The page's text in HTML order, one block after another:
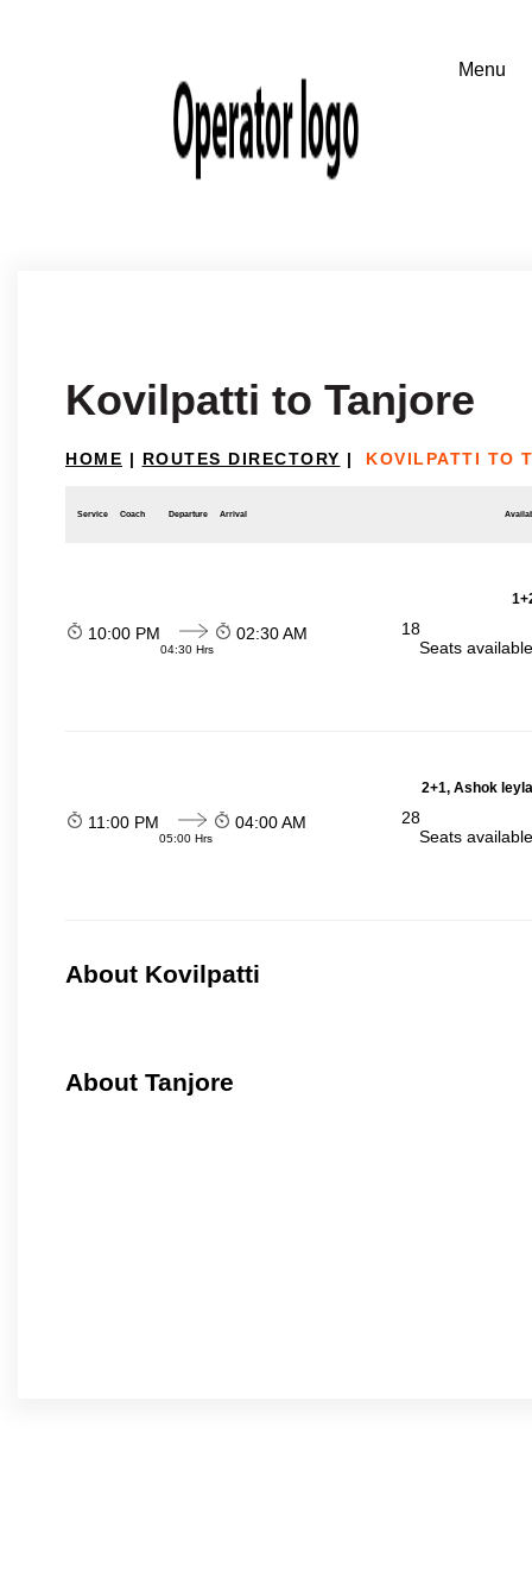
Kovilpatti to Tanjore
HOME | ROUTES DIRECTORY | KOVILPATTI TO
Service Coach Departure Arrival
10:00 PM
04:30 Hrs
02:30 AM
18
Seats
2+1, Ashok
11:00 PM
05:00 Hrs
04:00 AM
28
Seats
About Kovilpatti
About Tanjore